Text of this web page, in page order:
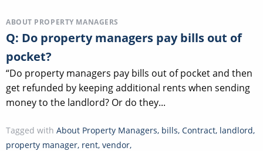
ABOUT PROPERTY MANAGERS
Q: Do property managers pay bills out of
pocket?
“Do property managers pay bills out of pocket and then
get refunded by keeping additional rents when sending
money to the landlord? Or do they...
Tagged with About Property Managers, bills, Contract, landlord,
property manager, rent, vendor,